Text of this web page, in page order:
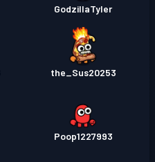
GodzillaTyler
the_Sus20253
Poop1227993